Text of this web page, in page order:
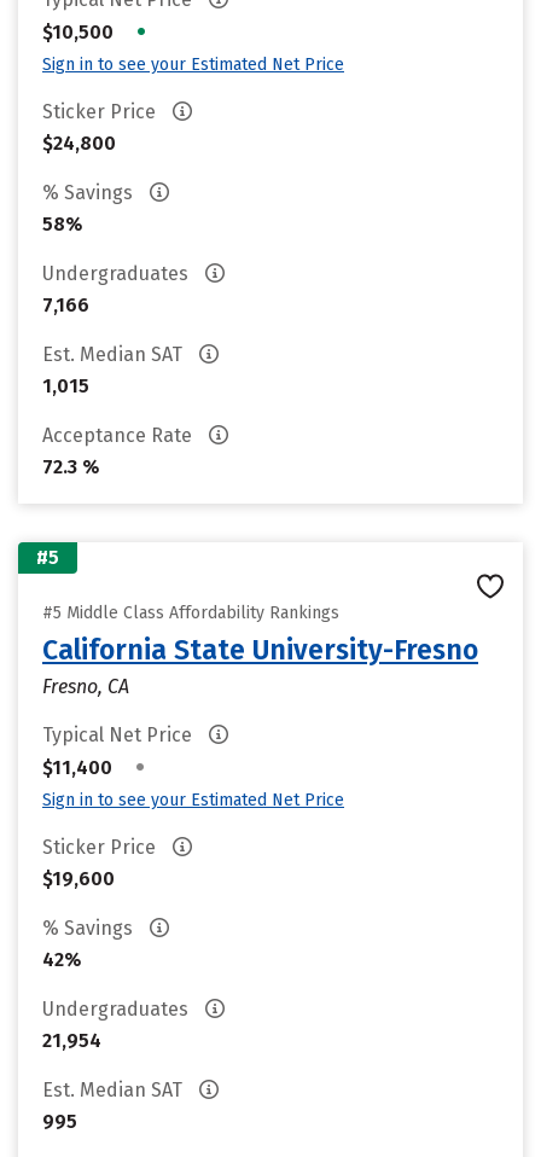
$10,500
•
Sign in to see your Estimated Net Price
Sticker Price
$24,800
% Savings
58%
Undergraduates
7,166
Est. Median SAT
1,015
Acceptance Rate
72.3 %
#5
#5 Middle Class Affordability Rankings
California State University-Fresno
Fresno, CA
Typical Net Price
$11,400
•
Sign in to see your Estimated Net Price
Sticker Price
$19,600
% Savings
42%
Undergraduates
21,954
Est. Median SAT
995